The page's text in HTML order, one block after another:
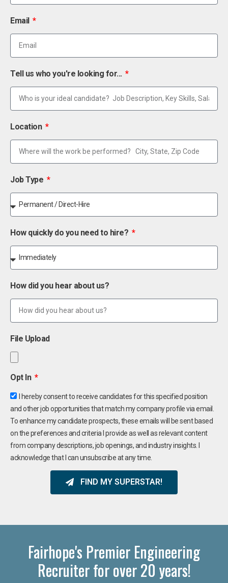
Email
Tell us who you're looking for...
Location
Job Type
How quickly do you need to hire?
How did you hear about us?
File Upload
Opt In
I hereby consent to receive candidates for this specified position
and other job opportunities that match my company profile via email.
To enhance my candidate prospects, these emails will be sent based
on the preferences and criteria I provide as well as relevant content
from company descriptions, job openings, and industry insights. I
acknowledge that I can unsubscribe at any time.
FIND MY SUPERSTAR!
Fairhope's Premier Engineering
Recruiter for over 20 years!​